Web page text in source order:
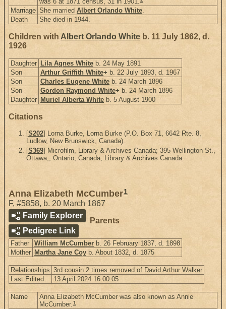
Marriage She married Albert Orlando White.
Death
She died in 1944.
Children with Albert Orlando White b. 11 July 1862, d.
1926
Daughter Lila Agnes White b. 24 May 1891
Son
Arthur Griffith White+ b. 22 July 1893, d. 1967
Son
Charles Eugene White b. 24 March 1896
Son
Gordon Raymond White+ b. 24 March 1896
Daughter Muriel Alberta White b. 5 August 1900
Citations
[S202] Lorna Burke, Lorna Burke (P.O. Box 71, 6642 Rte. 8,
Ludlow, New Brunswick, Canada).
[S369] Microfilm, Library & Archives Canada; 395 Wellington St.,
Ottawa,, Ontario, Canada, Library & Archives Canada.
Anna Elizabeth McCumber1
F, #5858, b. 20 March 1867
Family Explorer
Pedigree Link
Parents
Father William McCumber b. 26 February 1837, d. 1898
Mother Martha Jane Coy b. About 1832, d. 1875
Relationships 3rd cousin 2 times removed of David Arthur Walker
Last Edited
13 April 2024 16:00:05
Name
Anna Elizabeth McCumber was also known as Annie
McCumber.1